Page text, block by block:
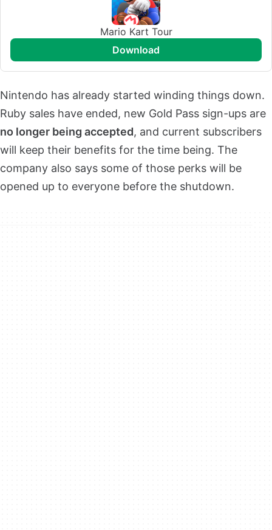
Mario Kart Tour
download
Nintendo has already started winding things down.
Ruby sales have ended, new Gold Pass sign-ups are
no longer being accepted, and current subscribers
will keep their benefits for the time being. The
company also says some of those perks will be
opened up to everyone before the shutdown.